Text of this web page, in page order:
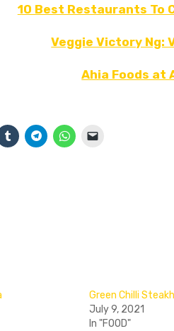
10 Best Restaurants To
Veggie Victory Ng:
Ahia Foods at
Green Chilli
July 9, 2021
In "FOOD"